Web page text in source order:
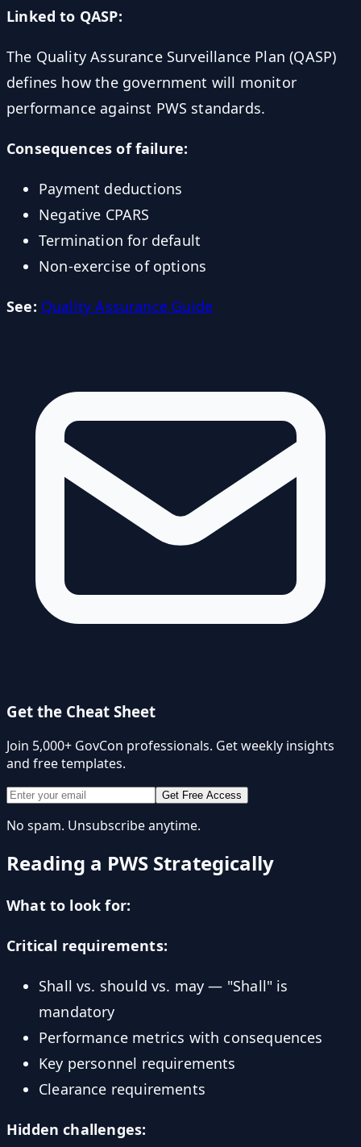
Linked to QASP:
The Quality Assurance Surveillance Plan (QASP)
defines how the government will monitor
performance against PWS standards.
Consequences of failure:
Payment deductions
Negative CPARS
Termination for default
Non-exercise of options
See: Quality Assurance Guide
Get the Cheat Sheet
Join 5,000+ GovCon professionals. Get weekly insights
and free templates.
Get Free Access
No spam. Unsubscribe anytime.
Reading a PWS Strategically
What to look for:
Critical requirements:
Shall vs. should vs. may — "Shall" is
mandatory
Performance metrics with consequences
Key personnel requirements
Clearance requirements
Hidden challenges: